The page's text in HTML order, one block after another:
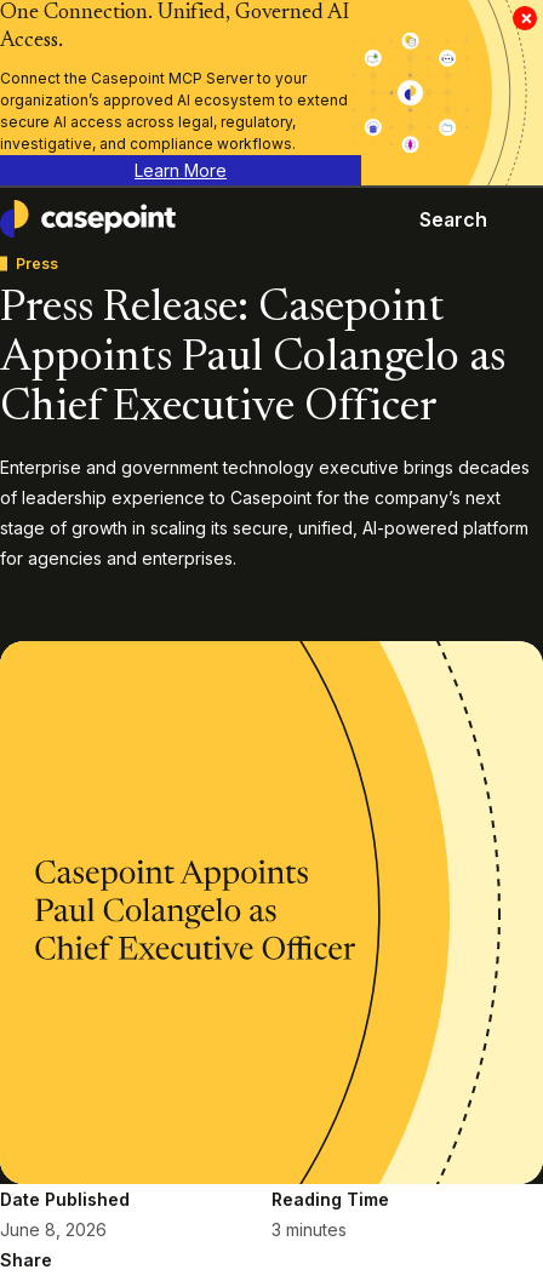
×
One Connection. Unified, Governed AI
Access.
Connect the Casepoint MCP Server to your
organization’s approved AI ecosystem to extend
secure AI access across legal, regulatory,
investigative, and compliance workflows.
Learn More
Casepoint
Search
Press
Press Release: Casepoint
Appoints Paul Colangelo as
Chief Executive Officer
Enterprise and government technology executive brings decades
of leadership experience to Casepoint for the company’s next
stage of growth in scaling its secure, unified, AI-powered platform
for agencies and enterprises.
Date Published
June 8, 2026
Reading Time
3 minutes
Share